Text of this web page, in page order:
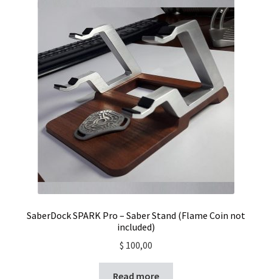
SaberDock SPARK Pro – Saber Stand (Flame Coin not
included)
$ 100,00
Read more